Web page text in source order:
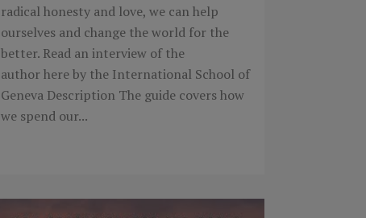
radical honesty and love, we can help
ourselves and change the world for the
better. Read an interview of the
author here by the International School of
Geneva Description The guide covers how
we spend our...